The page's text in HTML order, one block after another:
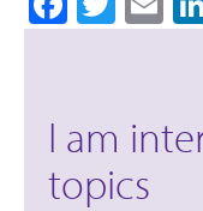
I am
topics